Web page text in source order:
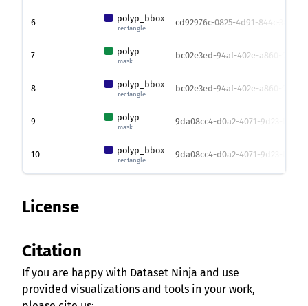
6 polyp_bbox
rectangle
cd92976c-0825-4d91-844c-
7 polyp
mask
bc02e3ed-94af-402e-a860-
8 polyp_bbox
rectangle
bc02e3ed-94af-402e-a860-
9 polyp
mask
9da08cc4-d0a2-4071-9d23-
10 polyp_bbox
rectangle
9da08cc4-d0a2-4071-9d23-
License
Citation
If you are happy with Dataset Ninja and use
provided visualizations and tools in your work,